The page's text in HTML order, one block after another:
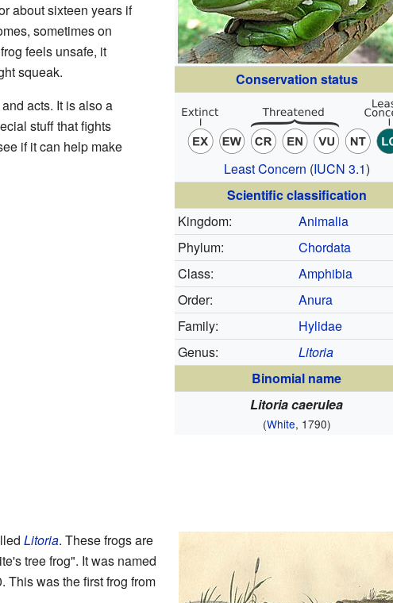
Conservation status
Least Concern (IUCN 3.1)
Scientific classification
Kingdom:
Animalia
Phylum:
Chordata
Class:
Amphibia
Order:
Anura
Family:
Hylidae
Genus:
Litoria
Binomial name
Litoria caerulea
(White, 1790)
about sixteen years if
sometimes on
feels unsafe, it
squeak.
acts. It is also a
stuff that fights
if it can help make
Litoria. These frogs are
tree frog". It was named
This was the first frog from